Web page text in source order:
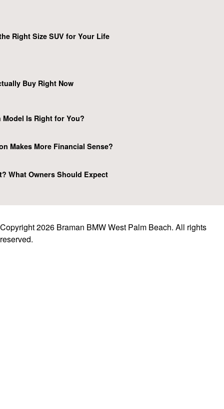
Right Size SUV for Your Life
Buy Right Now
Model Is Right for You?
Makes More Financial Sense?
What Owners Should Expect
Copyright 2026 Braman BMW West Palm Beach. All rights
reserved.